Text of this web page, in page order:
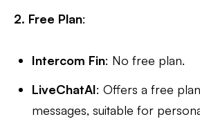
2. Free Plan:
Intercom Fin: No free plan.
LiveChatAI: Offers a free
messages, suitable for